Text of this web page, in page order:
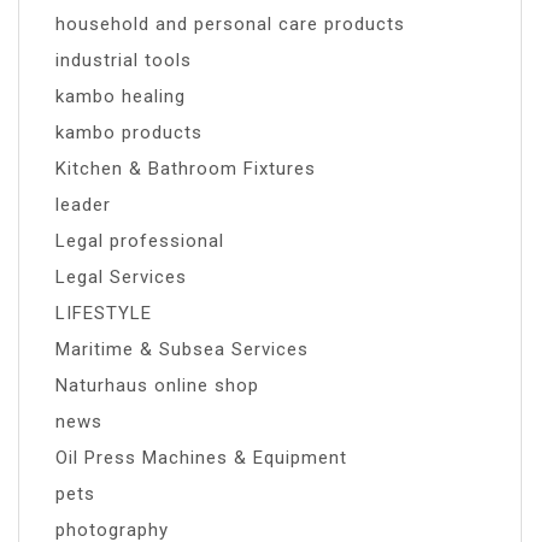
household and personal care products
industrial tools
kambo healing
kambo products
Kitchen & Bathroom Fixtures
leader
Legal professional
Legal Services
LIFESTYLE
Maritime & Subsea Services
Naturhaus online shop
news
Oil Press Machines & Equipment
pets
photography